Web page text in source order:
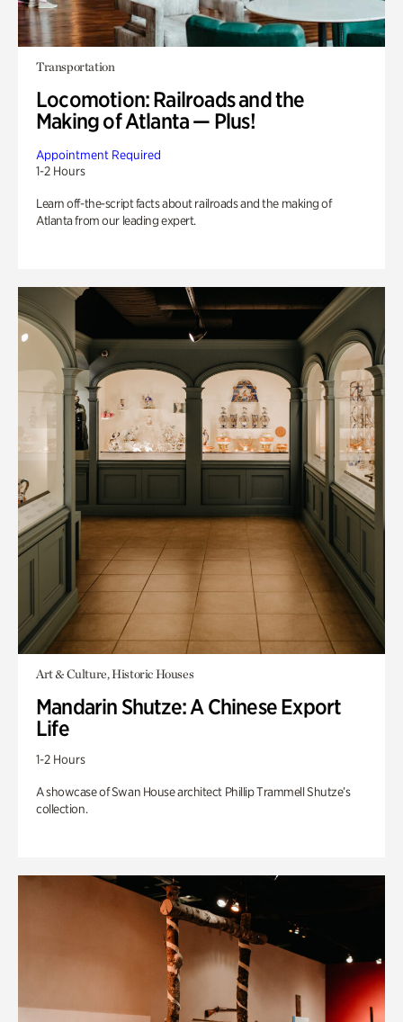
Transportation
Locomotion: Railroads and the
Making of Atlanta — Plus!
Appointment Required
1-2 Hours
Learn off-the-script facts about railroads and the making of
Atlanta from our leading expert.
Art & Culture, Historic Houses
Mandarin Shutze: A Chinese Export
Life
1-2 Hours
A showcase of Swan House architect Phillip Trammell Shutze’s
collection.